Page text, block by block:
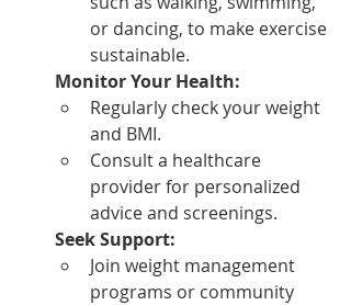
or dancing, to make exercise
sustainable.
Monitor Your Health:
Regularly check your weight
and BMI.
Consult a healthcare
provider for personalized
advice and screenings.
Seek Support:
Join weight management
programs or community